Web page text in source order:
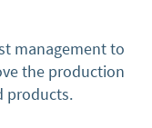
management to
the production
products.